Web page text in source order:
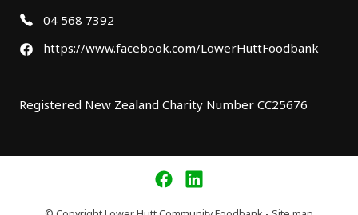
04 568 7392
https://www.facebook.com/LowerHuttFoodbank
Registered New Zealand Charity Number CC25676